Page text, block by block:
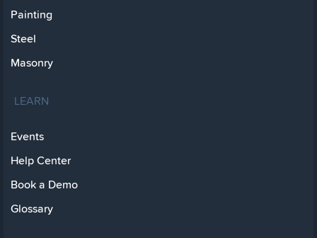
Painting
Steel
Masonry
LEARN
Events
Help Center
Book a Demo
Glossary